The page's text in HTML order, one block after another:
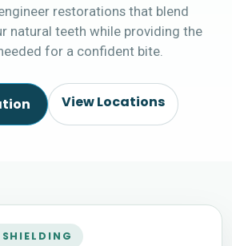
restorations that blend
natural teeth while providing the
for a confident bite.
View Locations